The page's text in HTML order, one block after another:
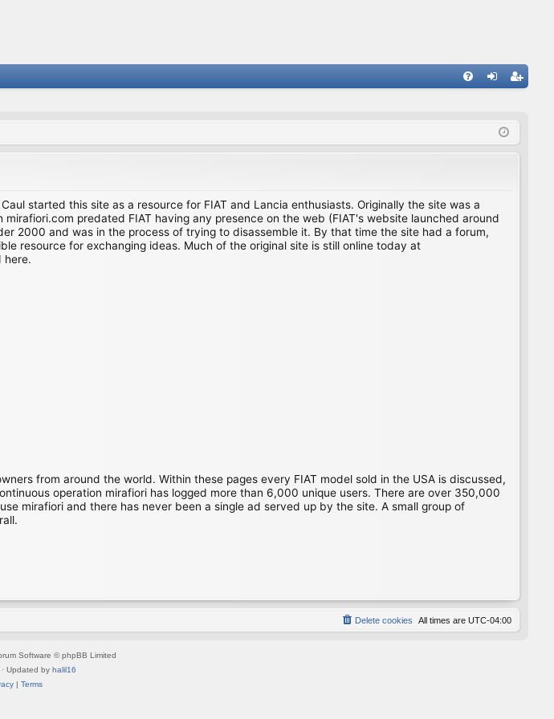
ist
started this site as a resource for FIAT and Lancia enthusiasts. Originally the site was a
predated FIAT having any presence on the web (FIAT's website launched around
2000 and was in the process of trying to disassemble it. By that time the site had a forum,
resource for exchanging ideas. Much of the original site is still online today at
here.
from around the world. Within these pages every FIAT model sold in the USA is discussed,
operation mirafiori has logged more than 6,000 unique users. There are over 350,000
mirafiori and there has never been a single ad served up by the site. A small group of
All times are UTC-04:00
Delete cookies
Software © phpBB Limited
· Updated by halil16
| Terms